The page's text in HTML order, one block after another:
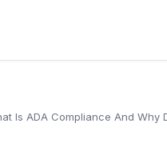
Is ADA Compliance And Why